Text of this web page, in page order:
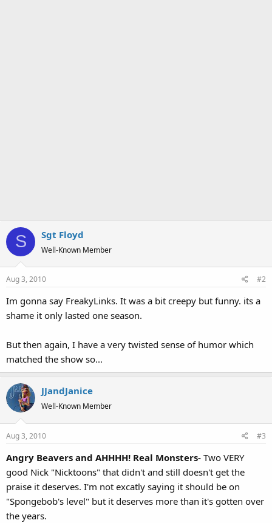
S Sgt Floyd
Well-Known Member
Aug 3, 2010 #2
Im gonna say FreakyLinks. It was a bit creepy but funny. its a
shame it only lasted one season.
But then again, I have a very twisted sense of humor which
matched the show so...
JJandJanice
Well-Known Member
Aug 3, 2010 #3
Angry Beavers and AHHHH! Real Monsters- Two VERY
good Nick "Nicktoons" that didn't and still doesn't get the
praise it deserves. I'm not excatly saying it should be on
"Spongebob's level" but it deserves more than it's gotten over
the years.